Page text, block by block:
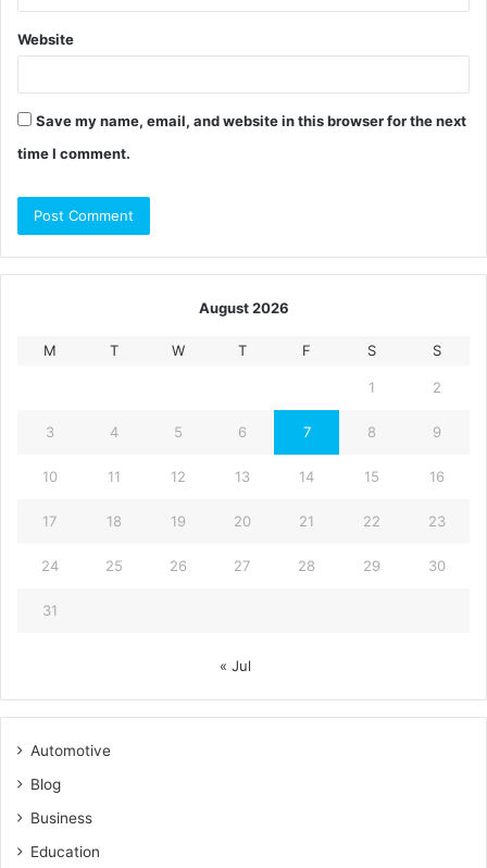
Website
Save my name, email, and website in this browser for the next
time I comment.
August 2026
M T W T F S S
1 2
3 4 5 6 7 8 9
10 11 12 13 14 15 16
17 18 19 20 21 22 23
24 25 26 27 28 29 30
31
« Jul
Automotive
Blog
Business
Education